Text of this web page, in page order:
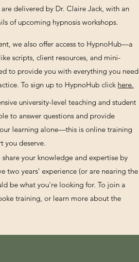
delivered by Dr. Claire Jack, with an
of upcoming hypnosis workshops.
we also offer access to HypnoHub—a
scripts, client resources, and mini-
to provide you with everything you need
To sign up to HypnoHub click here.
university-level teaching and student
to answer questions and provide
learning alone—this is online training
you deserve.
your knowledge and expertise by
two years' experience (or are nearing the
be what you're looking for. To join a
training, or learn more about the